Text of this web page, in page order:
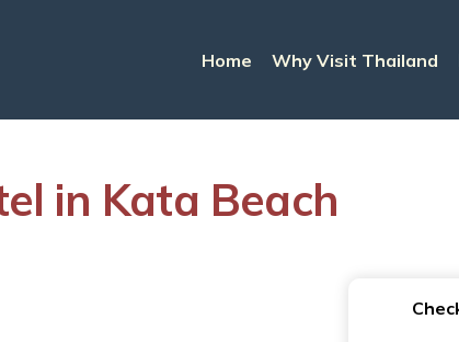
Home Why Visit Thailand
in Kata Beach